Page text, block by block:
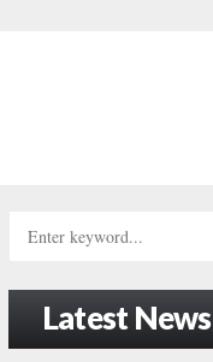
h
Latest News